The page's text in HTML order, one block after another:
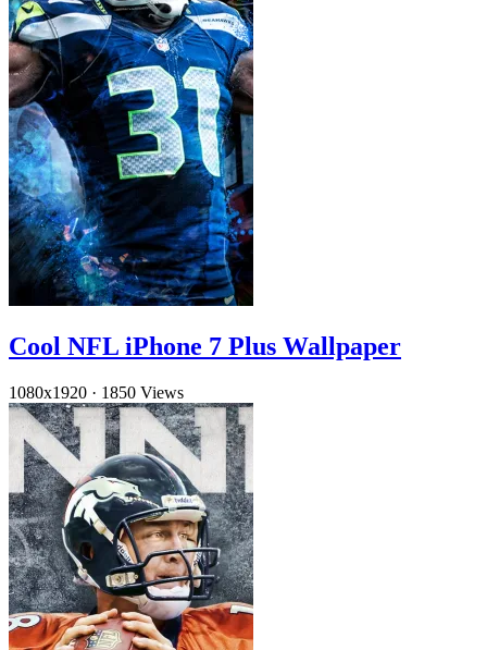
Cool NFL iPhone 7 Plus Wallpaper
1080x1920 · 1850 Views